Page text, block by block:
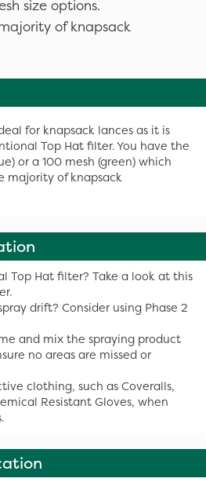
size options.
of knapsack
for knapsack lances as it is
Top Hat filter. You have the
or a 100 mesh (green) which
majority of knapsack
Top Hat filter? Take a look at this
drift? Consider using Phase 2
and mix the spraying product
no areas are missed or
clothing, such as Coveralls,
Resistant Gloves, when